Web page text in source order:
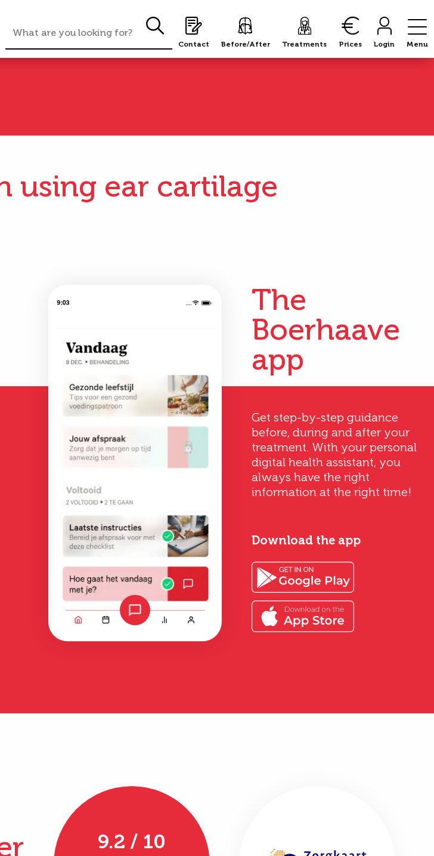
Contact Before/After Treatments Prices Login Menu
using ear cartilage
Contact Before/After Treatments Prices Login Menu
The
Boerhaave
app
Get step-by-step guidance
before, during and after your
treatment. With your personal
digital health assistant, you
always have the right
information at the right time!
Download the app
9.2 / 10